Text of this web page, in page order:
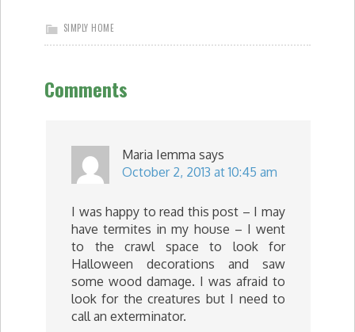
SIMPLY HOME
Comments
Maria Iemma says
October 2, 2013 at 10:45 am
I was happy to read this post – I may
have termites in my house – I went
to the crawl space to look for
Halloween decorations and saw
some wood damage. I was afraid to
look for the creatures but I need to
call an exterminator.